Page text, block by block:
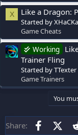
X Like a Dragon:
Started by
Game Cheats
Working
Trainer Fling
Started by TTexter
Game Trainers
You
Share: Facebook
X